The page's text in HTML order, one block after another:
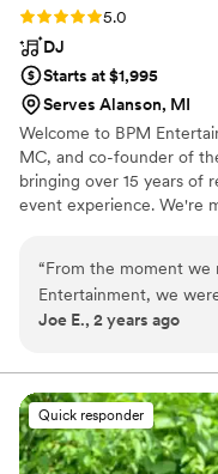
Rating: 5.0 (14 reviews)
5.0
DJ
Starts at $1,995
Serves Alanson, MI
Welcome to BPM
MC, and co-founder of
bringing over 15 years of
event experience. We're
from ceremony to last
ready to bring that same
“From the moment we
Entertainment, we
friendly, understanding,
and meticulous in their
beyond to ensure our
Sim and his crew
sound system, expertly
Joe E., 2 years ago
Quick responder